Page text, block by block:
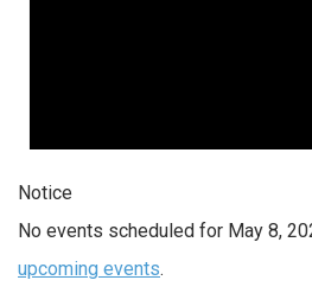
Notice
No events scheduled for May 8,
upcoming events.